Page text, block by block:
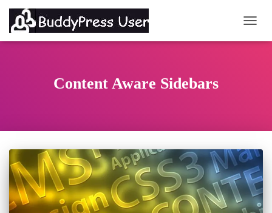
Content Aware Sidebars